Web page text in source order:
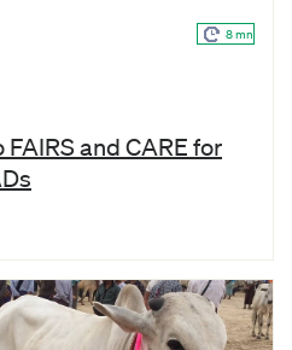
8 mn
and CARE for